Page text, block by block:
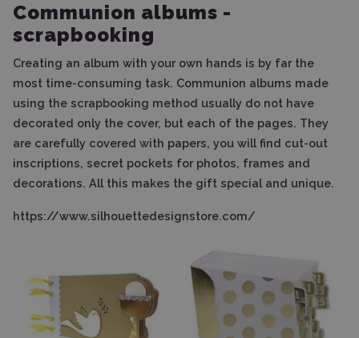
Communion albums -
scrapbooking
Creating an album with your own hands is by far the
most time-consuming task. Communion albums made
using the scrapbooking method usually do not have
decorated only the cover, but each of the pages. They
are carefully covered with papers, you will find cut-out
inscriptions, secret pockets for photos, frames and
decorations. All this makes the gift special and unique.
https://www.silhouettedesignstore.com/